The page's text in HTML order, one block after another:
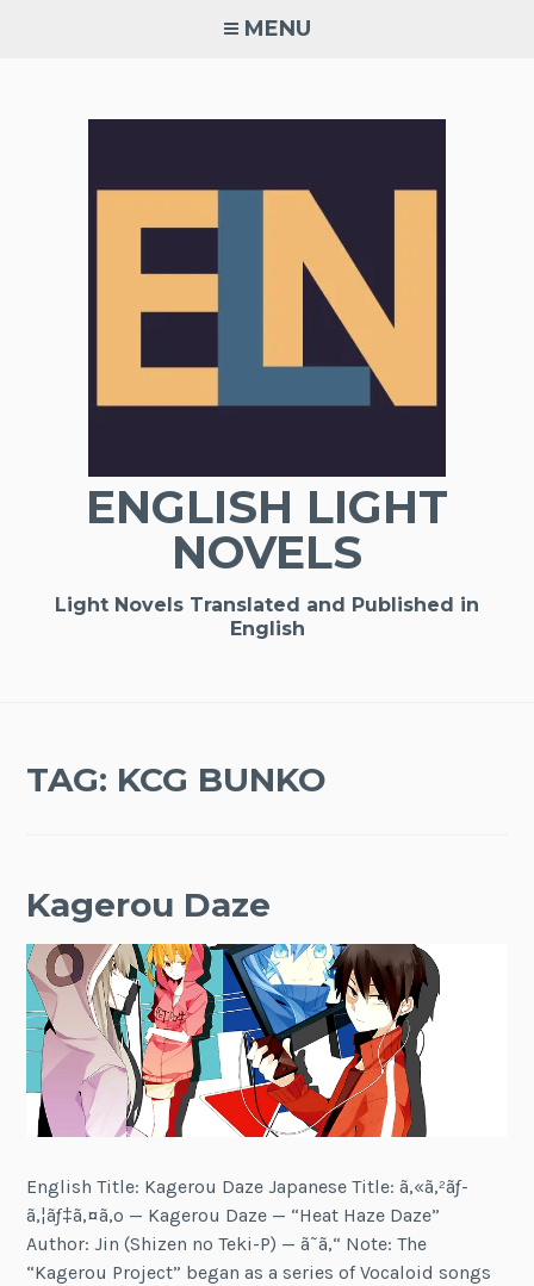
MENU
ENGLISH LIGHT
NOVELS
Light Novels Translated and Published in
English
TAG: KCG BUNKO
Kagerou Daze
English Title: Kagerou Daze Japanese Title: ã‚«ã‚²ãƒ­
ã‚¦ãƒ‡ã‚¤ã‚º — Kagerou Daze — “Heat Haze Daze”
Author: Jin (Shizen no Teki-P) — ã˜ã‚“ Note: The
“Kagerou Project” began as a series of Vocaloid songs